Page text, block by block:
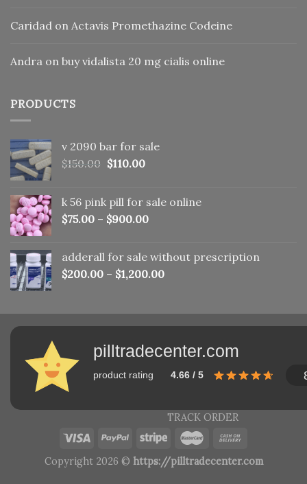
Caridad on Actavis Promethazine Codeine
Andra on buy vidalista 20 mg cialis online
PRODUCTS
v 2090 bar for sale
$150.00 Original
$150.00.
$110.00Current
$110.00.
k 56 pink pill​ for sale online
$75.00 – $900.00
adderall for sale without prescription
$200.00 – $1,200.00
pilltradecenter.com
product rating 4.66 / 5
TRACK ORDER
Copyright 2026 © https://pilltradecenter.com